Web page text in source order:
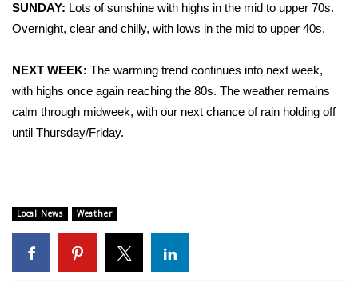
Local Sports
2025 High School Football Tour
Weather
Interactive Radar & Alerts
Severe Weather Center
SUNDAY: Lots of sunshine with highs in the mid to upper 70s.
Overnight, clear and chilly, with lows in the mid to upper 40s.
NEXT WEEK: The warming trend continues into next week,
with highs once again reaching the 80s. The weather remains
calm through midweek, with our next chance of rain holding off
until Thursday/Friday.
Local News Weather